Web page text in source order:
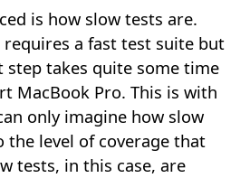
is how slow tests are.
requires a fast test suite but
takes quite some time
MacBook Pro. This is with
only imagine how slow
level of coverage that
tests, in this case, are